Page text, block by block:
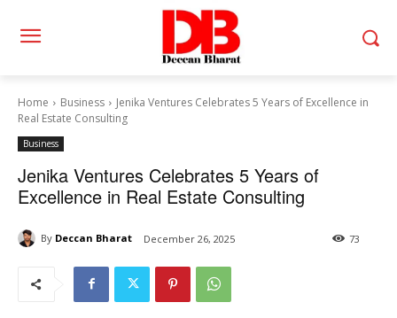
Home Business
Jenika Ventures Celebrates 5 Years of Excellence in
Real Estate Consulting
Business
Jenika Ventures Celebrates 5 Years of
Excellence in Real Estate Consulting
By Deccan Bharat December 26, 2025 73